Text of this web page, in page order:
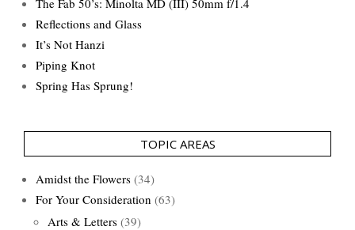
Reflections and Glass
It’s Not Hanzi
Piping Knot
Spring Has Sprung!
TOPIC AREAS
Amidst the Flowers (34)
For Your Consideration (63)
Arts & Letters (39)